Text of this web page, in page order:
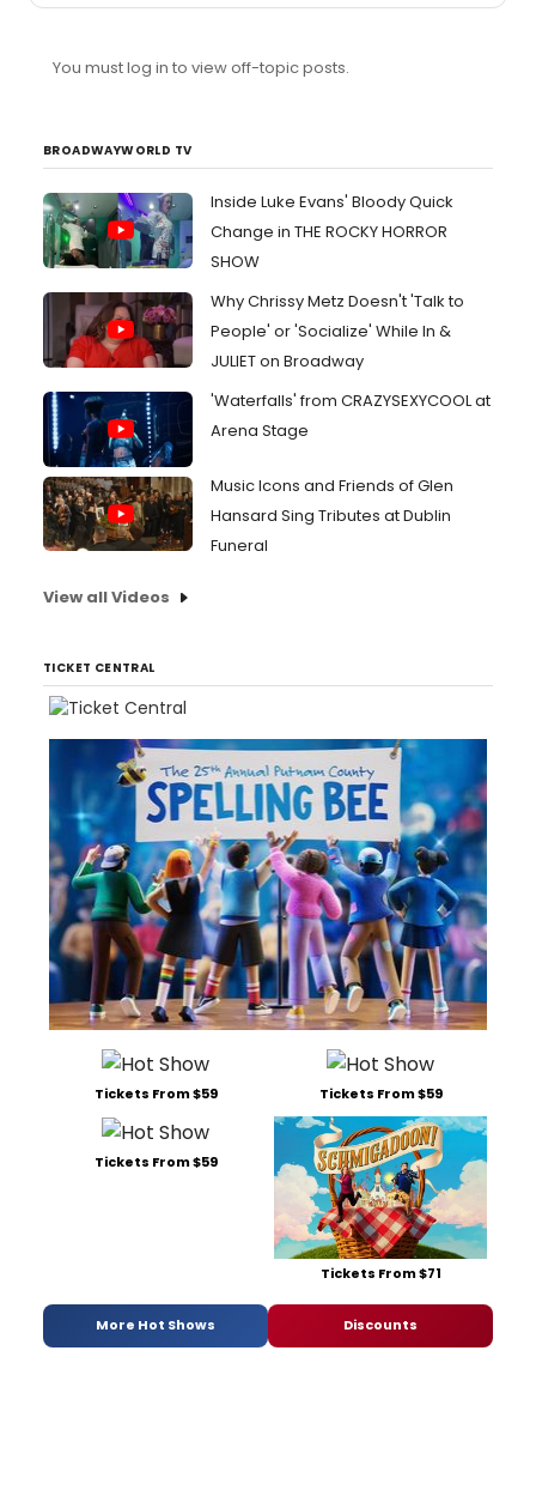
You must log in to view off-topic posts.
BROADWAYWORLD TV
Inside Luke Evans' Bloody Quick
Change in THE ROCKY HORROR
SHOW
Why Chrissy Metz Doesn't 'Talk to
People' or 'Socialize' While In &
JULIET on Broadway
'Waterfalls' from CRAZYSEXYCOOL at
Arena Stage
Music Icons and Friends of Glen
Hansard Sing Tributes at Dublin
Funeral
View all Videos
TICKET CENTRAL
Tickets From $59 Tickets From $59
Tickets From $59
Tickets From $71
More Hot Shows Discounts